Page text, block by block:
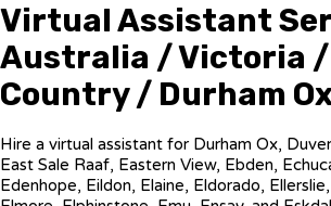
Virtual Assistant
Australia / Victoria /
Country / Durham
Hire a virtual assistant for Durham Ox,
East Sale Raaf, Eastern View, Ebden,
Edenhope, Eildon, Elaine, Eldorado,